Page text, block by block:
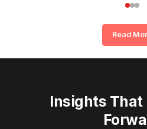
Read
Insights That